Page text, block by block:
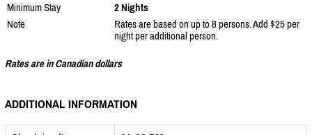
Minimum Stay
2 Nights
Note
Rates are based on up to 8 persons. Add $25 per
night per additional person.
Rates are in Canadian dollars
ADDITIONAL INFORMATION